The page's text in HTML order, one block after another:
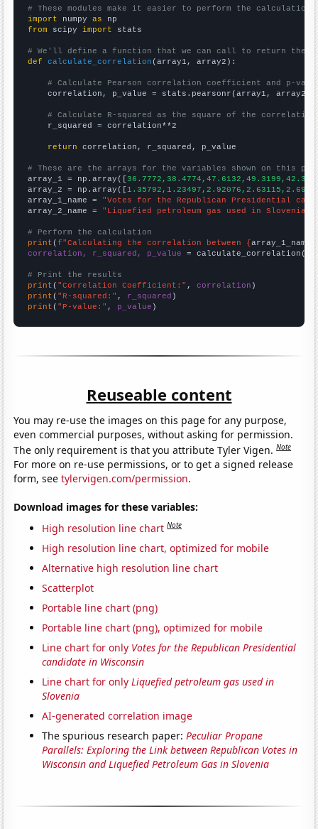
# These modules make it easier to perform the calculation
import numpy as
from scipy import stats
# We'll define a function that we can call to return the
def
calculate_correlation (array1, array2):
# Calculate Pearson correlation coefficient and p-
    correlation, p_value = stats.pearsonr(array1, array2)
# Calculate R-squared as the square of the
    r_squared = correlation**2
return correlation, r_squared, p_value
# These are the arrays for the variables shown on this
array_1 = np.array([
array_2 = np.array([
array_1_name = "Votes for the Republican Presidential
array_2_name = "Liquefied petroleum gas used in Slovenia"
# Perform the calculation
print (f"Calculating the correlation between {array_1_name
correlation, r_squared, p_value = calculate_correlation(
# Print the results
print ( "Correlation Coefficient:" , correlation
print ( "R-squared:" , r_squared
print ( "P-value:" , p_value )
Reuseable content
You may re-use the images on this page for any purpose,
even commercial purposes, without asking for permission.
The only requirement is that you attribute Tyler Vigen.Note
For more on re-use permissions, or to get a signed release
form, seetylervigen.com/permission.
Download images for these variables:
High resolution line chart Note
High resolution line chart, optimized for mobile
Alternative high resolution line chart
Scatterplot
Portable line chart (png)
Portable line chart (png), optimized for mobile
Line chart for only Votes for the Republican Presidential
candidate in Wisconsin
Line chart for onlyLiquefied petroleum gas used in
Slovenia
AI-generated correlation image
The spurious research paper:Peculiar Propane
Parallels: Exploring the Link between Republican Votes in
Wisconsin and Liquefied Petroleum Gas in Slovenia